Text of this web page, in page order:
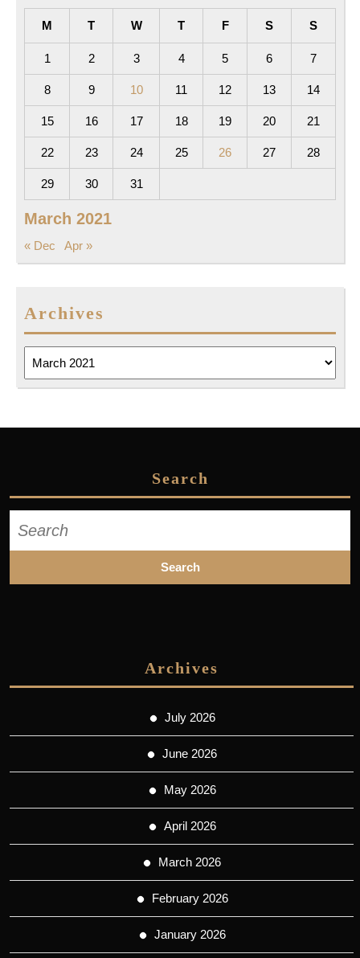
March 2021
M T W T F S S
1 2 3 4 5 6 7
8 9 10 11 12 13 14
15 16 17 18 19 20 21
22 23 24 25 26 27 28
29 30 31
« Dec Apr »
Archives
Search
for:
Archives
July 2026
June 2026
May 2026
April 2026
March 2026
February 2026
January 2026